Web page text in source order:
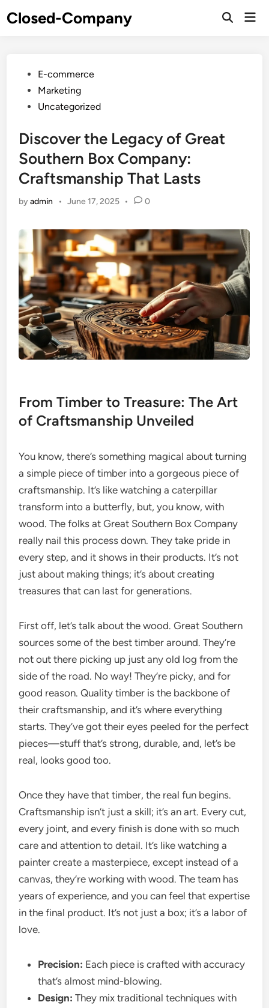
toClosed-Company
PostedE-commerce
Marketing
Uncategorized
Discover the Legacy of Great
Southern Box Company:
Craftsmanship That Lasts
byadmin • June 17, 2025 • 0
From Timber to Treasure: The Art
of Craftsmanship Unveiled
You know, there’s something magical about turning
a simple piece of timber into a gorgeous piece of
craftsmanship. It’s like watching a caterpillar
transform into a butterfly, but, you know, with
wood. The folks at Great Southern Box Company
really nail this process down. They take pride in
every step, and it shows in their products. It’s not
just about making things; it’s about creating
treasures that can last for generations.
First off, let’s talk about the wood. Great Southern
sources some of the best timber around. They’re
not out there picking up just any old log from the
side of the road. No way! They’re picky, and for
good reason. Quality timber is the backbone of
their craftsmanship, and it’s where everything
starts. They’ve got their eyes peeled for the perfect
pieces—stuff that’s strong, durable, and, let’s be
real, looks good too.
Once they have that timber, the real fun begins.
Craftsmanship isn’t just a skill; it’s an art. Every cut,
every joint, and every finish is done with so much
care and attention to detail. It’s like watching a
painter create a masterpiece, except instead of a
canvas, they’re working with wood. The team has
years of experience, and you can feel that expertise
in the final product. It’s not just a box; it’s a labor of
love.
Precision: Each piece is crafted with accuracy
that’s almost mind-blowing.
Design: They mix traditional techniques with